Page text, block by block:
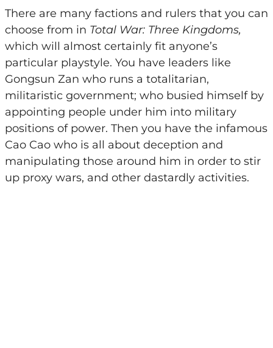
There are many factions and rulers that you can
choose from in Total War: Three Kingdoms,
which will almost certainly fit anyone’s
particular playstyle. You have leaders like
Gongsun Zan who runs a totalitarian,
militaristic government; who busied himself by
appointing people under him into military
positions of power. Then you have the infamous
Cao Cao who is all about deception and
manipulating those around him in order to stir
up proxy wars, and other dastardly activities.